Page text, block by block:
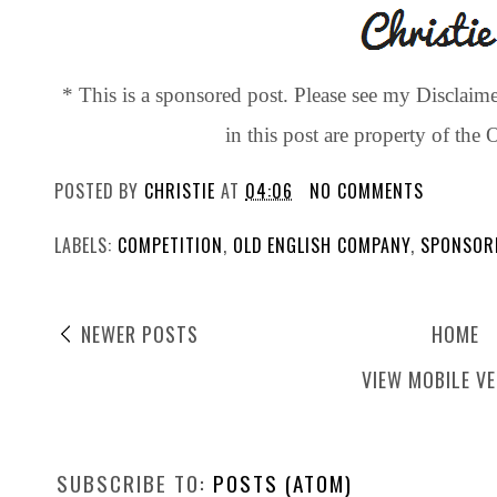
* This is a sponsored post. Please see my
in this post are property of the
POSTED BY CHRISTIE AT 04:06 NO COMMENTS
LABELS: COMPETITION, OLD ENGLISH COMPANY,
NEWER POSTS
HOME
VIEW MOBILE
SUBSCRIBE TO: POSTS (ATOM)